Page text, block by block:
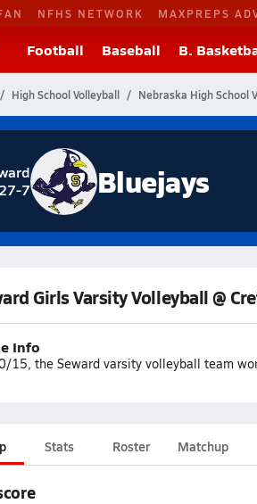
NFHS NETWORK MAXPREPS
Football Baseball B.
High School Volleyball Nebraska High School
7
Bluejays
Girls Varsity Volleyball @
Info
15, the Seward varsity volleyball team
Stats Roster Matchup